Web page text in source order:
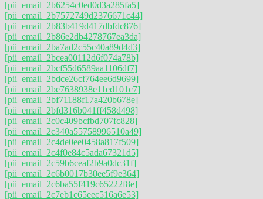
[pii_email_2b6254c0ed0d3a285fa5]
[pii_email_2b7572749d2376671c44]
[pii_email_2b83b419d417dbfdc876]
[pii_email_2b86e2db4278767ea3da]
[pii_email_2ba7ad2c55c40a89d4d3]
[pii_email_2bcea00112d6f074a78b]
[pii_email_2bcf55d6589aa1106df7]
[pii_email_2bdce26cf764ee6d9699]
[pii_email_2be7638938e11ed101c7]
[pii_email_2bf71188f17a420b678e]
[pii_email_2bfd316b041ff458d498]
[pii_email_2c0c409bcfbd707fc828]
[pii_email_2c340a55758996510a49]
[pii_email_2c4de0ee0458a817f509]
[pii_email_2c4f0e84c5ada67321d5]
[pii_email_2c59b6ceaf2b9a0dc31f]
[pii_email_2c6b0017b30ee5f9e364]
[pii_email_2c6ba55f419c65222f8e]
[pii_email_2c7eb1c65eec516a6e53]